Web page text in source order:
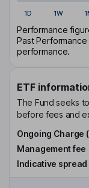
1D 1W
Performance
Past
performance.
ETF
The Fund seeks
before fees and
Ongoing Charge
Management fee
Indicative spread